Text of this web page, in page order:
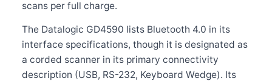
scans per full charge.
The Datalogic GD4590 lists Bluetooth 4.0 in its
interface specifications, though it is designated as
a corded scanner in its primary connectivity
description (USB, RS-232, Keyboard Wedge). Its